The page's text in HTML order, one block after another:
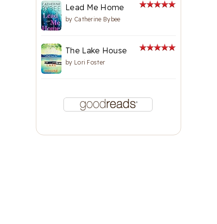
Lead Me Home
by Catherine Bybee
The Lake House
by Lori Foster